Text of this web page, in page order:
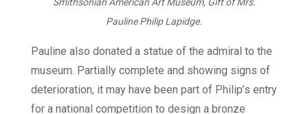
Pauline Philip Lapidge.
Pauline also donated a statue of the admiral to the
museum. Partially complete and showing signs of
deterioration, it may have been part of Philip’s entry
for a national competition to design a bronze